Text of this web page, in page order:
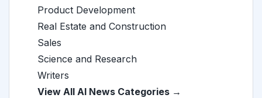
Product Development
Real Estate and Construction
Sales
Science and Research
Writers
View All AI News Categories →